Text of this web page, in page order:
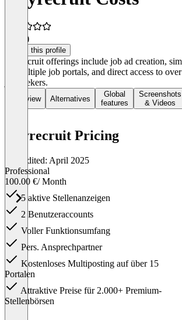
(1)
Claim this profile
Heyrecruit offerings include job ad creation,
on multiple job portals, and direct access to
job seekers.
Overview Alternatives
Global
features
Screenshots
& Videos
Heyrecruit Pricing
Last edited: April 2025
Professional
100.00 €/ Month
5 aktive Stellen­anzeigen
2 Benutzer­accounts
Voller Funktions­umfang
Pers. Ansprech­partner
Kosten­loses Multi­posting auf über 15
Portalen
Attrak­tive Preise für 2.000+ Premium-
Stellen­börsen